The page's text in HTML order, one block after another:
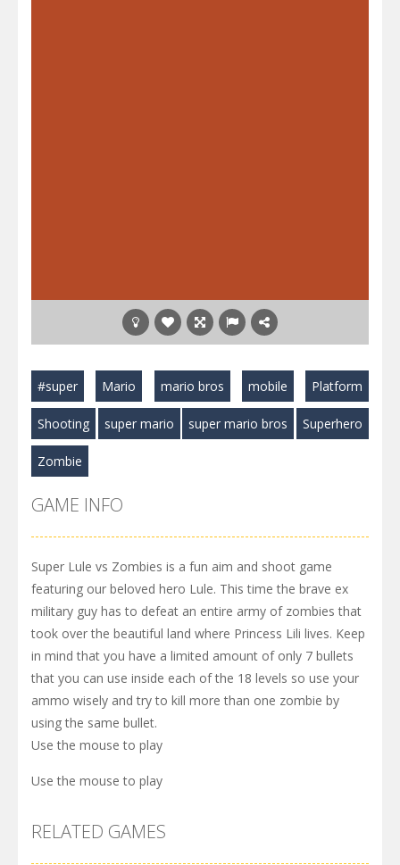
#super Mario mario bros mobile Platform
Shooting super mario super mario bros Superhero
Zombie
GAME INFO
Super Lule vs Zombies is a fun aim and shoot game
featuring our beloved hero Lule. This time the brave ex
military guy has to defeat an entire army of zombies that
took over the beautiful land where Princess Lili lives. Keep
in mind that you have a limited amount of only 7 bullets
that you can use inside each of the 18 levels so use your
ammo wisely and try to kill more than one zombie by
using the same bullet.
Use the mouse to play
Use the mouse to play
RELATED GAMES